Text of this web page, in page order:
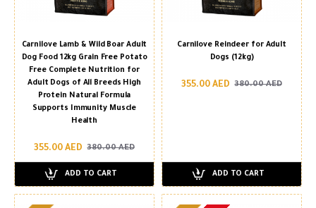
Carnilove Lamb & Wild Boar Adult
Dog Food 12kg Grain Free Potato
Free Complete Nutrition for
Adult Dogs of All Breeds High
Protein Natural Formula
Supports Immunity Muscle
Health
355.00 AED 380.00 AED
ADD TO CART
Carnilove Reindeer for Adult
Dogs (12kg)
355.00 AED 380.00 AED
ADD TO CART